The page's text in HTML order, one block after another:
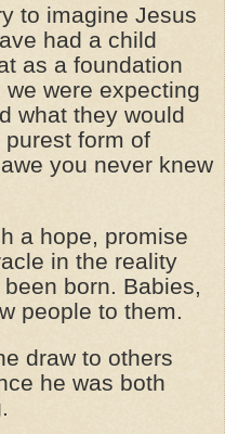
to imagine Jesus
had a child
as a foundation
were expecting
what they would
form of
you never knew
a hope, promise
in the reality
born. Babies,
people to them.
draw to others
he was both